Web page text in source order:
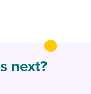
next?